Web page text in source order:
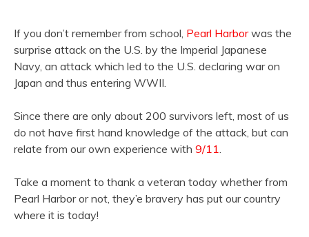
If you don’t remember from school, Pearl Harborwas the
surprise attack on the U.S. by the Imperial Japanese
Navy, an attack which led to the U.S. declaring war on
Japan and thus entering WWII.
Since there are only about 200 survivors left, most of us
do not have first hand knowledge of the attack, but can
relate from our own experience with 9/11
Take a moment to thank a veteran today whether from
Pearl Harbor or not, they’e bravery has put our country
where it is today!